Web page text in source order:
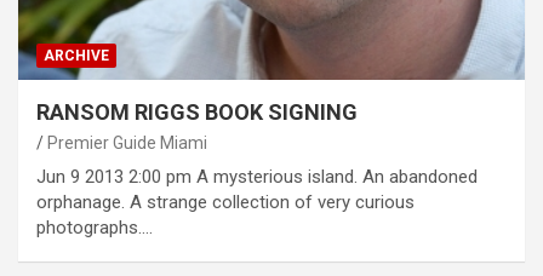
ARCHIVE
RANSOM RIGGS BOOK SIGNING
Premier Guide Miami
Jun 9 2013 2:00 pm A mysterious island. An abandoned
orphanage. A strange collection of very curious
photographs.…